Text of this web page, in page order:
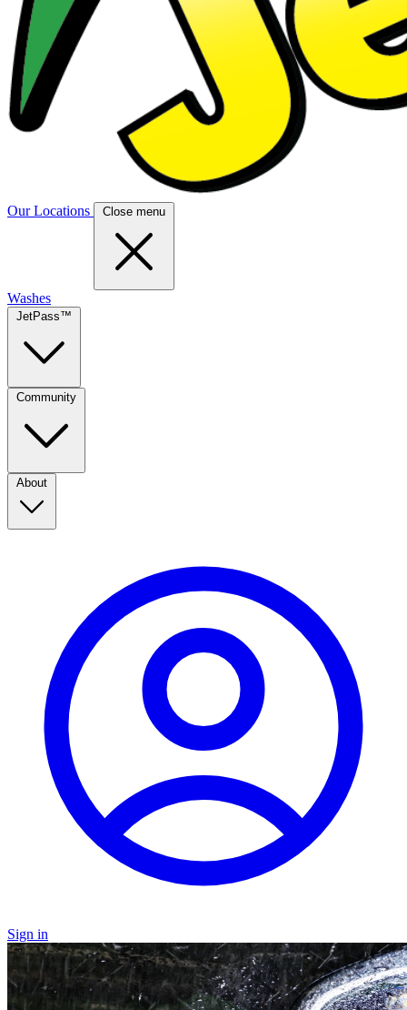
Our Locations Close menu
Washes
JetPass™
Community
About
Sign in